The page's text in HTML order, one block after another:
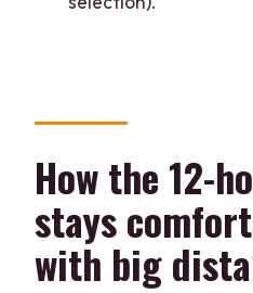
How the 12-
stays
with big